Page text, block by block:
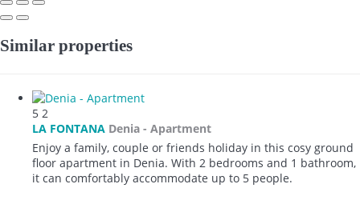
Similar properties
5 2
LA FONTANA Denia - Apartment
Enjoy a family, couple or friends holiday in this cosy ground
floor apartment in Denia. With 2 bedrooms and 1 bathroom,
it can comfortably accommodate up to 5 people.